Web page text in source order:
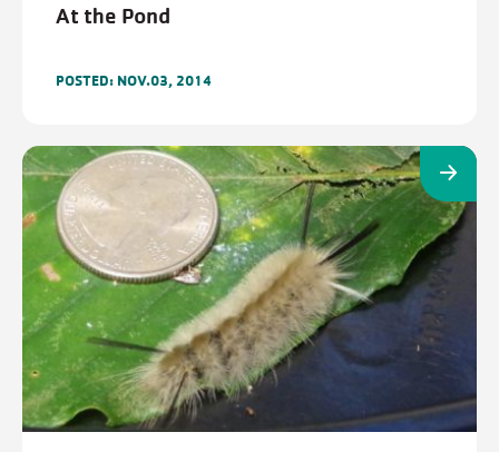
At the Pond
POSTED: NOV.03, 2014